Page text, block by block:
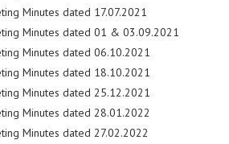
Minutes dated 17.07.2021
Minutes dated 01 & 03.09.2021
Minutes dated 06.10.2021
Minutes dated 18.10.2021
Minutes dated 25.12.2021
Minutes dated 28.01.2022
Minutes dated 27.02.2022